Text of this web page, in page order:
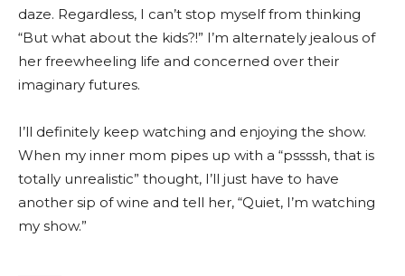
daze. Regardless, I can’t stop myself from thinking
“But what about the kids?!” I’m alternately jealous of
her freewheeling life and concerned over their
imaginary futures.
I’ll definitely keep watching and enjoying the show.
When my inner mom pipes up with a “pssssh, that is
totally unrealistic” thought, I’ll just have to have
another sip of wine and tell her, “Quiet, I’m watching
my show.”